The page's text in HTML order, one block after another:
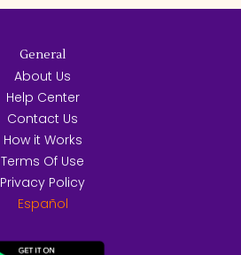
General
About Us
Help Center
Contact Us
How it Works
Terms Of Use
Privacy Policy
Español